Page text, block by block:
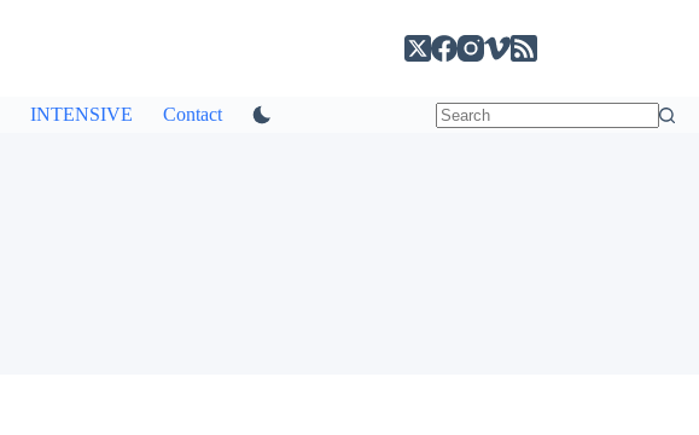
INTENSIVE Contact